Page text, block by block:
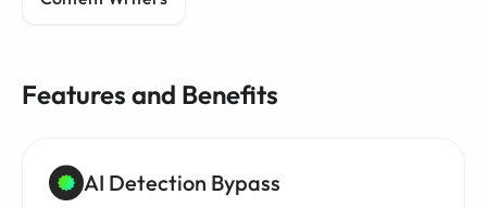
Features and Benefits
AI Detection Bypass